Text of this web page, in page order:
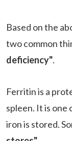
Based on the
two common
deficiency".
Ferritin is a
spleen. It is one
iron is stored.